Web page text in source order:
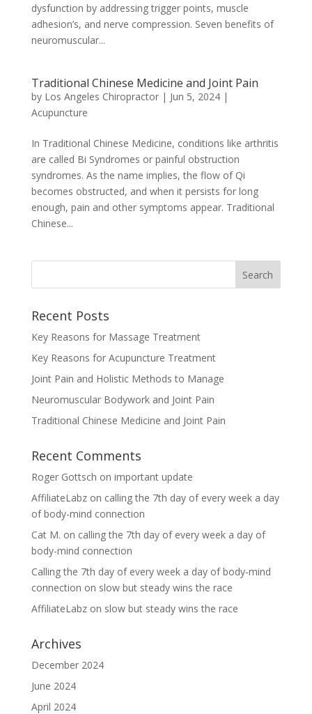
dysfunction by addressing trigger points, muscle
adhesion’s, and nerve compression. Seven benefits of
neuromuscular...
Traditional Chinese Medicine and Joint Pain
by Los Angeles Chiropractor| Jun 5, 2024|
Acupuncture
In Traditional Chinese Medicine, conditions like arthritis
are called Bi Syndromes or painful obstruction
syndromes. As the name implies, the flow of Qi
becomes obstructed, and when it persists for long
enough, pain and other symptoms appear. Traditional
Chinese...
Recent Posts
Key Reasons for Massage Treatment
Key Reasons for Acupuncture Treatment
Joint Pain and Holistic Methods to Manage
Neuromuscular Bodywork and Joint Pain
Traditional Chinese Medicine and Joint Pain
Recent Comments
Roger Gottsch on important update
AffiliateLabzon calling the 7th day of every week a day
of body-mind connection
Cat M. on calling the 7th day of every week a day of
body-mind connection
Calling the 7th day of every week a day of body-mind
connection on slow but steady wins the race
AffiliateLabzon slow but steady wins the race
Archives
December 2024
June 2024
April 2024